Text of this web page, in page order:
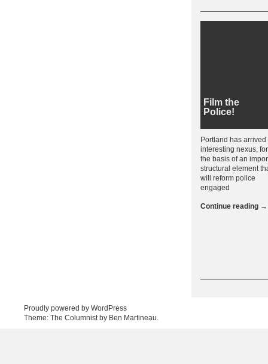
Film the
Police!
Portland has arrived
interesting nexus,
the basis of an
structural element
will reform police
engaged
Continue reading →
Proudly powered by WordPress
Theme: The Columnist by Ben Martineau.